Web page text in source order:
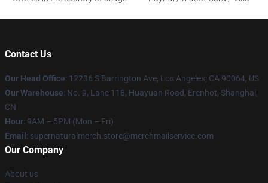
Contact Us
Our Head Office: 12236 S Barrington Ave, Los Angeles, CA 90064, US
Our Warehouse: No. 9, Lane 118, Huayuan Road, Erenhot, Shanghai,
CN
Hour: 9AM – 5PM (Mon – Fri)
Email : supernaturalmerch.store@merchmailservice.com
Our Company
About us